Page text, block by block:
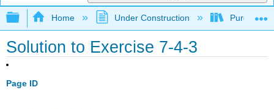
Expand/collapse global hierarchy
Home Under Construction Purgatory
Solution to Exercise 7-4-3
Page ID